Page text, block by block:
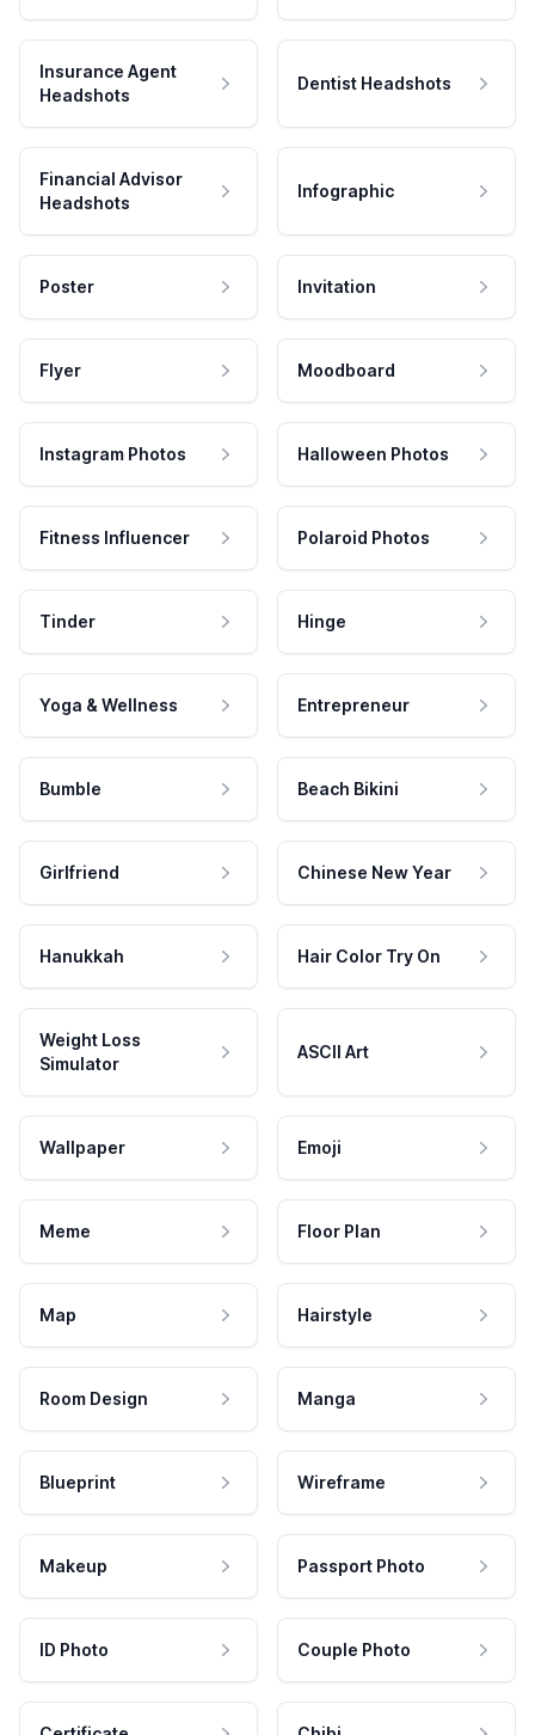
Insurance Agent
Headshots
Dentist Headshots
Financial Advisor
Headshots
Infographic
Poster Invitation
Flyer Moodboard
Instagram Photos Halloween Photos
Fitness Influencer Polaroid Photos
Tinder Hinge
Yoga & Wellness Entrepreneur
Bumble Beach Bikini
Girlfriend Chinese New Year
Hanukkah Hair Color Try On
Weight Loss
Simulator
ASCII Art
Wallpaper Emoji
Meme Floor Plan
Map Hairstyle
Room Design Manga
Blueprint Wireframe
Makeup Passport Photo
ID Photo Couple Photo